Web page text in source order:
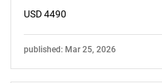
USD 4490
published: Mar 25, 2026